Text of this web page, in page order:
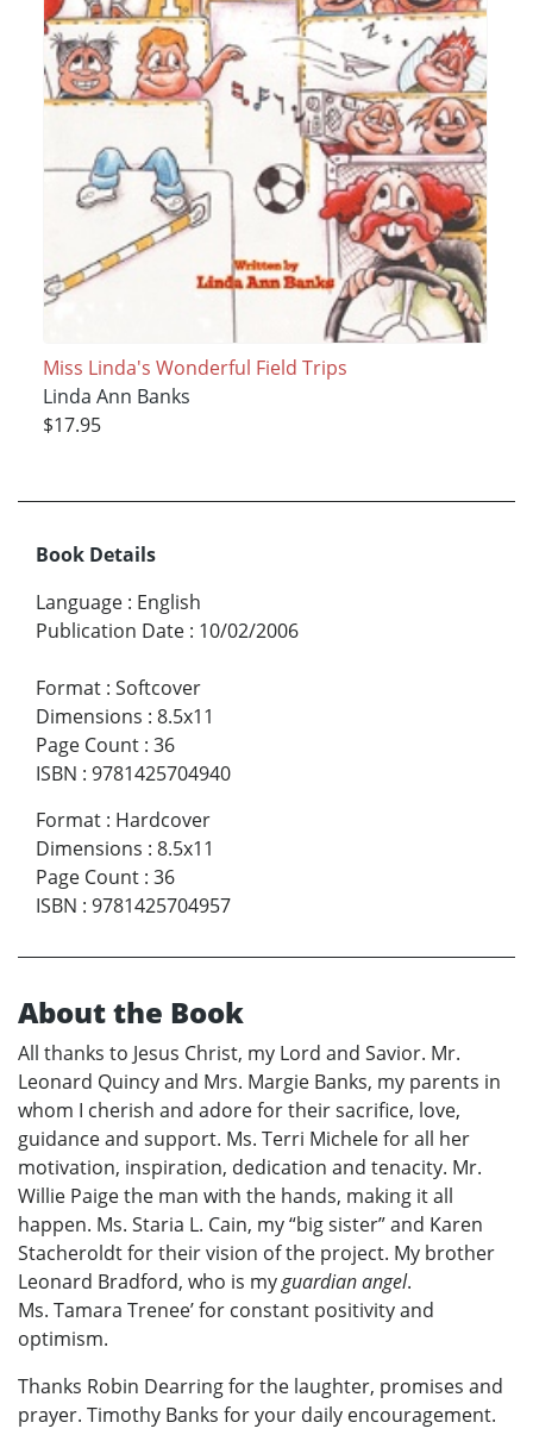
Miss Linda's Wonderful Field Trips
Linda Ann Banks
$17.95
Book Details
Language : English
Publication Date : 10/02/2006
Format : Softcover
Dimensions : 8.5x11
Page Count : 36
ISBN : 9781425704940
Format : Hardcover
Dimensions : 8.5x11
Page Count : 36
ISBN : 9781425704957
About the Book
All thanks to Jesus Christ, my Lord and Savior. Mr.
Leonard Quincy and Mrs. Margie Banks, my parents in
whom I cherish and adore for their sacrifice, love,
guidance and support. Ms. Terri Michele for all her
motivation, inspiration, dedication and tenacity. Mr.
Willie Paige the man with the hands, making it all
happen. Ms. Staria L. Cain, my “big sister” and Karen
Stacheroldt for their vision of the project. My brother
Leonard Bradford, who is myguardian angel.
Ms. Tamara Trenee’ for constant positivity and
optimism.
Thanks Robin Dearring for the laughter, promises and
prayer. Timothy Banks for your daily encouragement.